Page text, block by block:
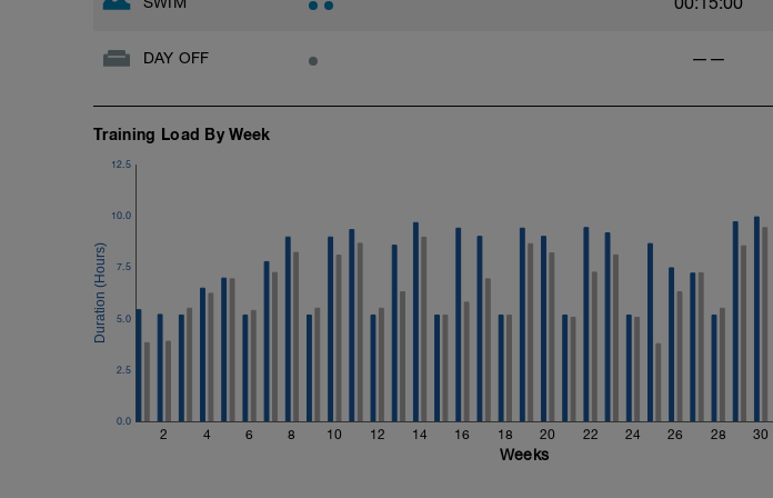
DAY OFF ——
Training Load By Week
2 4 6 8 10 12 14 16 18 20 22 24 26 28 30
0.0
2.5
5.0
7.5
10.0
12.5
Weeks